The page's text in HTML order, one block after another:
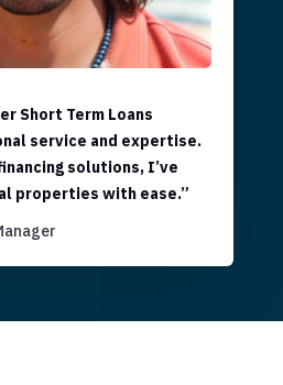
Short Term Loans
service and expertise.
solutions, I’ve
properties with ease.”